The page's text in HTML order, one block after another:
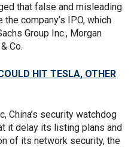
that false and misleading
company’s IPO, which
Group Inc., Morgan
Co.
HIT TESLA, OTHER
China’s security watchdog
it delay its listing plans and
of its network security, the